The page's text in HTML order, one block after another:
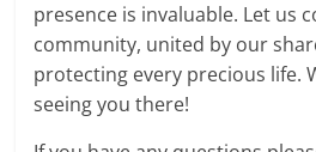
presence is invaluable. Let us
community, united by our
protecting every precious life.
seeing you there!